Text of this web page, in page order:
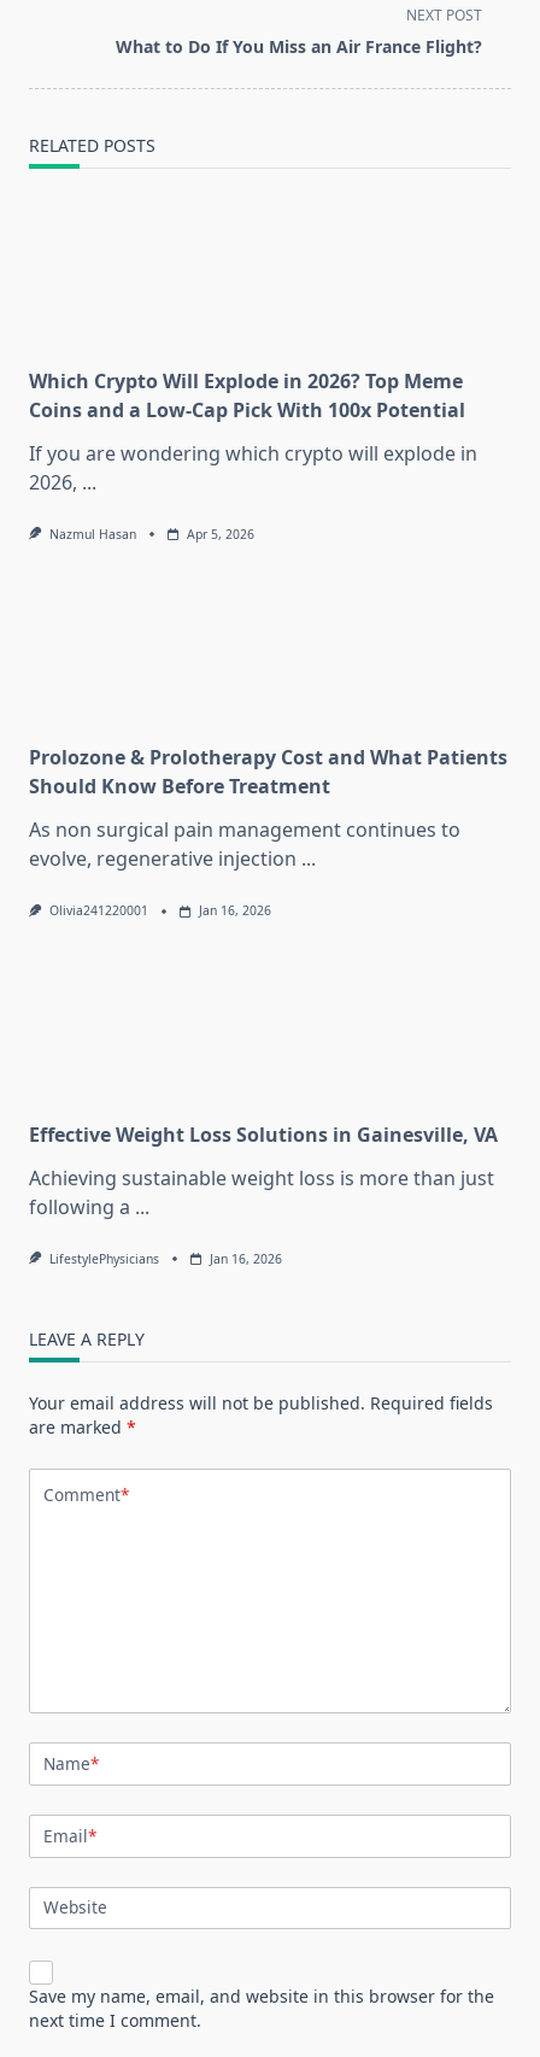
NEXT POST
What to Do If You Miss an Air France Flight?
RELATED POSTS
Which Crypto Will Explode in 2026? Top Meme
Coins and a Low-Cap Pick With 100x Potential
If you are wondering which crypto will explode in
2026, ...
Nazmul Hasan Apr 5, 2026
Prolozone & Prolotherapy Cost and What Patients
Should Know Before Treatment
As non surgical pain management continues to
evolve, regenerative injection ...
Olivia241220001 Jan 16, 2026
Effective Weight Loss Solutions in Gainesville, VA
Achieving sustainable weight loss is more than just
following a ...
LifestylePhysicians Jan 16, 2026
LEAVE A REPLY
Your email address will not be published. Required fields
are marked *
Comment*
Name*
Email*
Website
Save my name, email, and website in this browser for the
next time I comment.